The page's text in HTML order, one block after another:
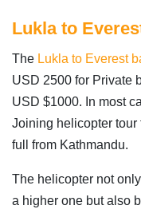
Lukla to
The Lukla to Everest
USD 2500 for Private
USD $1000. In most
Joining helicopter tour
full from Kathmandu.
The helicopter not
a higher one but also